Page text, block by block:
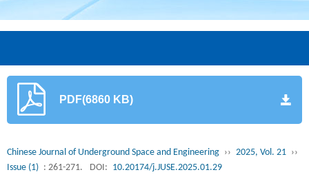
PDF(6860 KB)
Chinese Journal of Underground Space and Engineering ›› 2025, Vol. 21 ››
Issue (1) : 261-271. DOI: 10.20174/j.JUSE.2025.01.29